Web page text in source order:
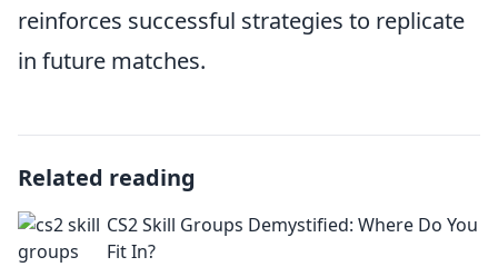
reinforces successful strategies to replicate
in future matches.
Related reading
CS2 Skill Groups Demystified: Where Do You
Fit In?